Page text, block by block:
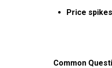
Price spikes
Common